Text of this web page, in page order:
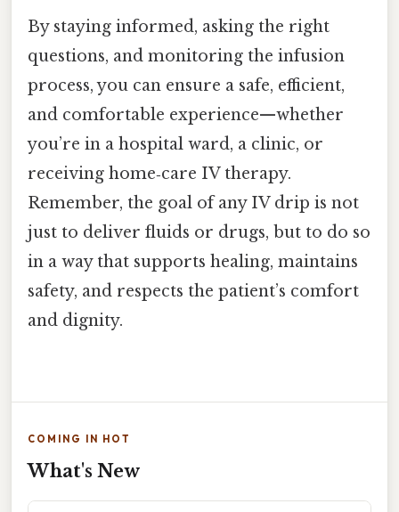
By staying informed, asking the right
questions, and monitoring the infusion
process, you can ensure a safe, efficient,
and comfortable experience—whether
you’re in a hospital ward, a clinic, or
receiving home‑care IV therapy.
Remember, the goal of any IV drip is not
just to deliver fluids or drugs, but to do so
in a way that supports healing, maintains
safety, and respects the patient’s comfort
and dignity.
COMING IN HOT
What's New